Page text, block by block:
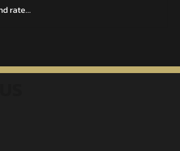
World Series Seeking 10–0
rate...